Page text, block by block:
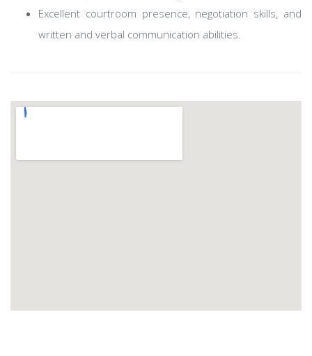
Excellent courtroom presence, negotiation skills, and
written and verbal communication abilities.